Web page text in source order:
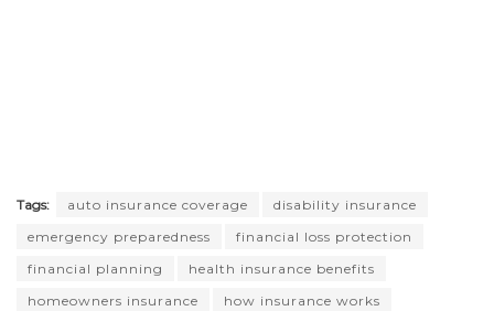
Tags: auto insurance coverage
disability insurance
emergency preparedness
financial loss protection
financial planning
health insurance benefits
homeowners insurance
how insurance works